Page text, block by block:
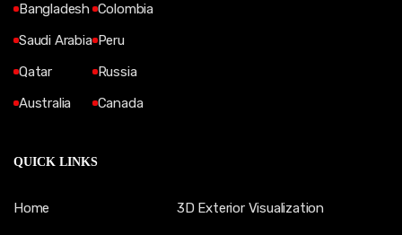
Bangladesh
Saudi Arabia
Qatar
Australia
Colombia
Peru
Russia
Canada
QUICK LINKS
Home 3D Exterior Visualization